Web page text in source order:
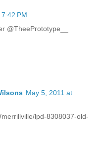
PM
@TheePrototype__
May 5, 2011 at
lpd-8308037-old-